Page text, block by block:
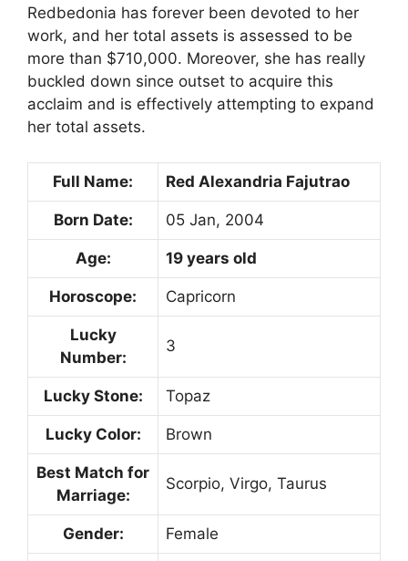
Redbedonia has forever been devoted to her
work, and her total assets is assessed to be
more than $710,000. Moreover, she has really
buckled down since outset to acquire this
acclaim and is effectively attempting to expand
her total assets.
Full Name: Red Alexandria Fajutrao
Born Date: 05 Jan, 2004
Age: 19 years old
Horoscope: Capricorn
Lucky
Number:
3
Lucky Stone: Topaz
Lucky Color: Brown
Best Match for
Marriage:
Scorpio, Virgo, Taurus
Gender: Female